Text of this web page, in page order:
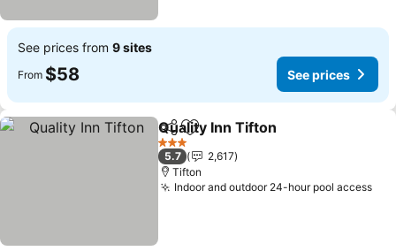
See prices from 9 sites
From $58 See prices
ShareAdd to favorites
Quality Inn Tifton
3 Stars
5.7
2,617
Tifton
Indoor and outdoor 24-hour pool access